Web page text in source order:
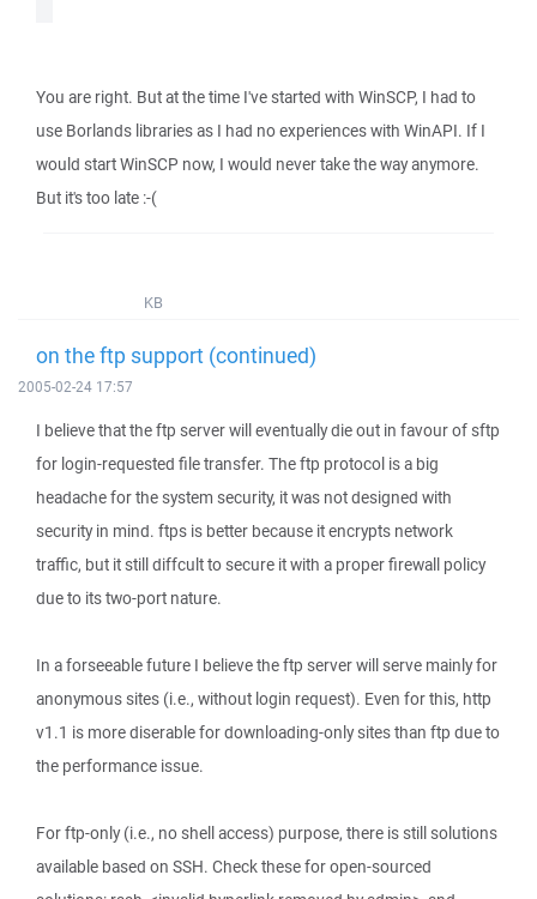
You are right. But at the time I've started with WinSCP, I had to
use Borlands libraries as I had no experiences with WinAPI. If I
would start WinSCP now, I would never take the way anymore.
But it's too late :-(
KB
on the ftp support (continued)
2005-02-24 17:57
I believe that the ftp server will eventually die out in favour of sftp
for login-requested file transfer. The ftp protocol is a big
headache for the system security, it was not designed with
security in mind. ftps is better because it encrypts network
traffic, but it still diffcult to secure it with a proper firewall policy
due to its two-port nature.
In a forseeable future I believe the ftp server will serve mainly for
anonymous sites (i.e., without login request). Even for this, http
v1.1 is more diserable for downloading-only sites than ftp due to
the performance issue.
For ftp-only (i.e., no shell access) purpose, there is still solutions
available based on SSH. Check these for open-sourced